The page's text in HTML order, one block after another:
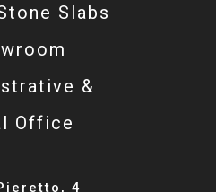
Slabs
&
Office
4